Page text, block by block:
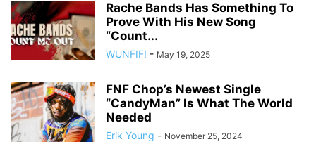
Rache Bands Has Something To
Prove With His New Song
“Count...
WUNFIF! - May 19, 2025
FNF Chop’s Newest Single
“CandyMan” Is What The World
Needed
Erik Young - November 25, 2024